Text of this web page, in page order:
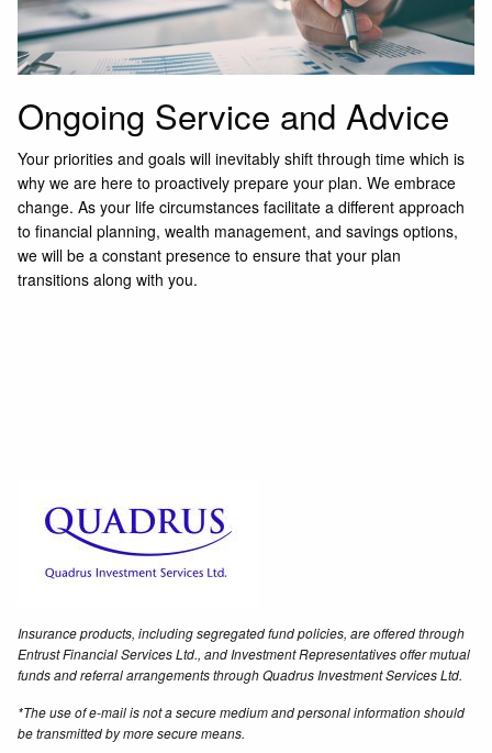
Ongoing Service and Advice
Your priorities and goals will inevitably shift through time which is
why we are here to proactively prepare your plan. We embrace
change. As your life circumstances facilitate a different approach
to financial planning, wealth management, and savings options,
we will be a constant presence to ensure that your plan
transitions along with you.
Insurance products, including segregated fund policies, are offered through
Entrust Financial Services Ltd., and Investment Representatives offer mutual
funds and referral arrangements through Quadrus Investment Services Ltd.
*The use of e-mail is not a secure medium and personal information should
be transmitted by more secure means.